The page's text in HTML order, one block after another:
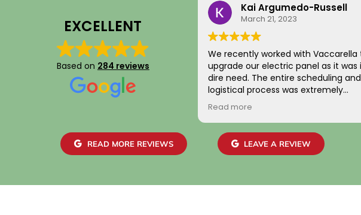
EXCELLENT
Based on 284 reviews
Kai Argumedo-Russell
March 21, 2023
We recently worked with Vaccarella
upgrade our electric panel as it was
dire need. The entire scheduling and
logistical process was extremely
positive. Additionally, the two
home were friendly, professional,
skilled. We are highly satisfied with the
work and the job passed inspection
Read more
READ MORE REVIEWS LEAVE A REVIEW